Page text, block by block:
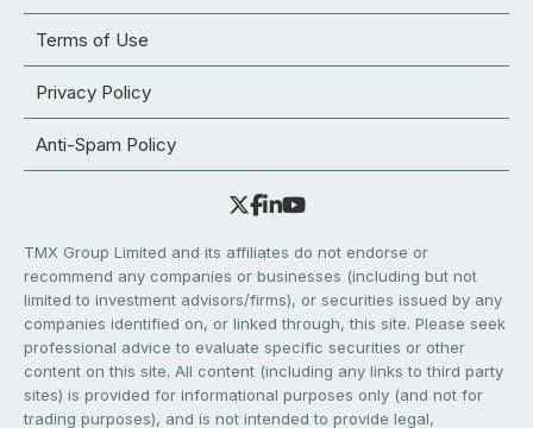
Terms of Use
Privacy Policy
Anti-Spam Policy
TMX Group Limited and its affiliates do not endorse or
recommend any companies or businesses (including but not
limited to investment advisors/firms), or securities issued by any
companies identified on, or linked through, this site. Please seek
professional advice to evaluate specific securities or other
content on this site. All content (including any links to third party
sites) is provided for informational purposes only (and not for
trading purposes), and is not intended to provide legal,